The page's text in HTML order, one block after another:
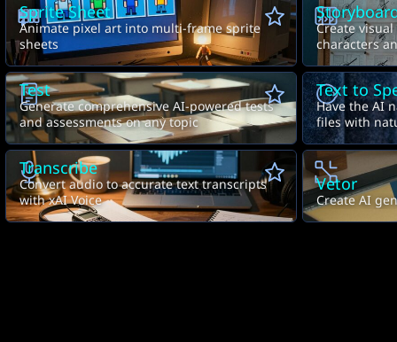
Sprite Sheet
Animate pixel art into multi-frame sprite
sheets
Create
characters
Test
Generate comprehensive AI-powered tests
and assessments on any topic
Text to
Have the AI
files with
control
Transcribe
Convert audio to accurate text transcripts
with xAI Voice
Vetor
Create AI